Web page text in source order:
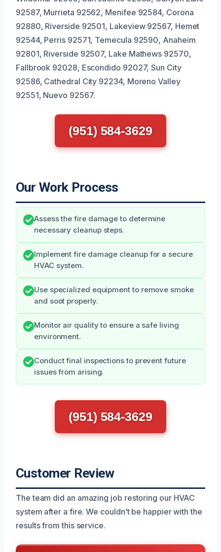
92587, Murrieta 92562, Menifee 92584, Corona
92880, Riverside 92501, Lakeview 92567, Hemet
92544, Perris 92571, Temecula 92590, Anaheim
92801, Riverside 92507, Lake Mathews 92570,
Fallbrook 92028, Escondido 92027, Sun City
92586, Cathedral City 92234, Moreno Valley
92551, Nuevo 92567.
(951) 584-3629
Our Work Process
Assess the fire damage to determine
necessary cleanup steps.
Implement fire damage cleanup for a secure
HVAC system.
Use specialized equipment to remove smoke
and soot properly.
Monitor air quality to ensure a safe living
environment.
Conduct final inspections to prevent future
issues from arising.
(951) 584-3629
Customer Review
The team did an amazing job restoring our HVAC
system after a fire. We couldn’t be happier with the
results from this service.